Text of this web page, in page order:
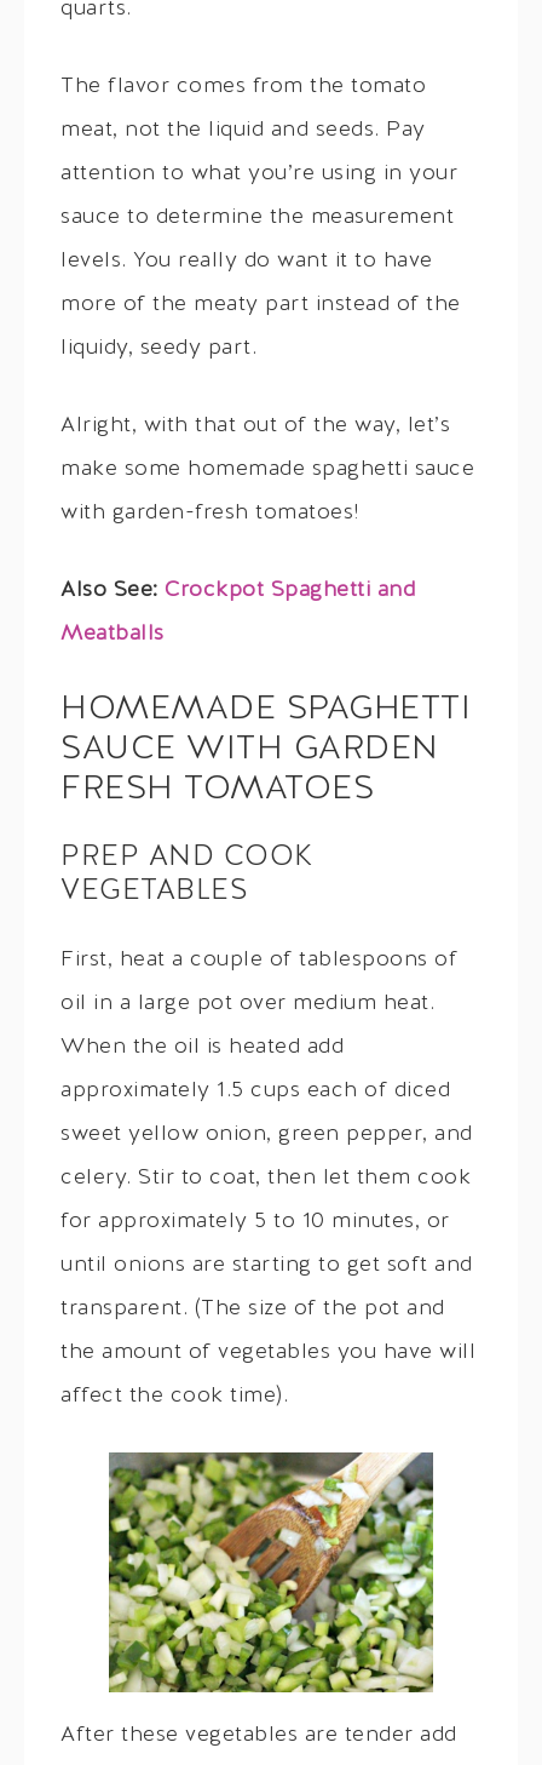
quarts.
The flavor comes from the tomato
meat, not the liquid and seeds. Pay
attention to what you’re using in your
sauce to determine the measurement
levels. You really do want it to have
more of the meaty part instead of the
liquidy, seedy part.
Alright, with that out of the way, let’s
make some homemade spaghetti sauce
with garden-fresh tomatoes!
Also See: Crockpot Spaghetti and
Meatballs
HOMEMADE SPAGHETTI
SAUCE WITH GARDEN
FRESH TOMATOES
PREP AND COOK
VEGETABLES
First, heat a couple of tablespoons of
oil in a large pot over medium heat.
When the oil is heated add
approximately 1.5 cups each of diced
sweet yellow onion, green pepper, and
celery. Stir to coat, then let them cook
for approximately 5 to 10 minutes, or
until onions are starting to get soft and
transparent. (The size of the pot and
the amount of vegetables you have will
affect the cook time).
After these vegetables are tender add